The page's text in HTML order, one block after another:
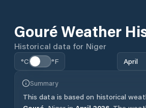
GouréWeather
Historical data for Niger
°C °F April
Summary
This data is based on historical